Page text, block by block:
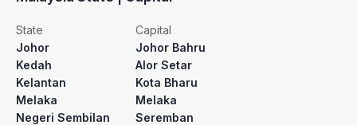
State
Capital
Johor
Johor Bahru
Kedah
Alor Setar
Kelantan
Kota Bharu
Melaka
Melaka
Negeri Sembilan
Seremban